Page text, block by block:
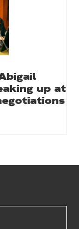
up at